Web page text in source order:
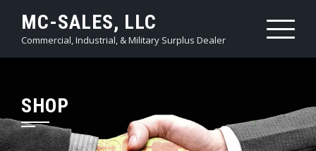
content
MC-SALES, LLC
Commercial, Industrial, & Military Surplus Dealer
SHOP